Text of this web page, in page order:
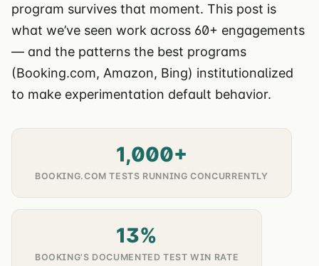
program survives that moment. This post is
what we’ve seen work across 60+ engagements
— and the patterns the best programs
(Booking.com, Amazon, Bing) institutionalized
to make experimentation default behavior.
1,000+
BOOKING.COM TESTS RUNNING CONCURRENTLY
13%
BOOKING'S DOCUMENTED TEST WIN RATE